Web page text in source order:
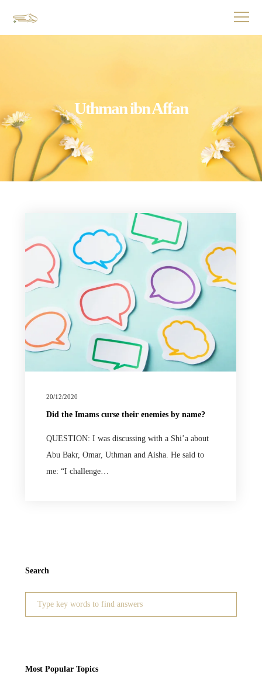
Uthman ibn Affan
20/12/2020
Did the Imams curse their enemies by name?
QUESTION: I was discussing with a Shi’a about
Abu Bakr, Omar, Uthman and Aisha. He said to
me: “I challenge…
Search
Search
Most Popular Topics